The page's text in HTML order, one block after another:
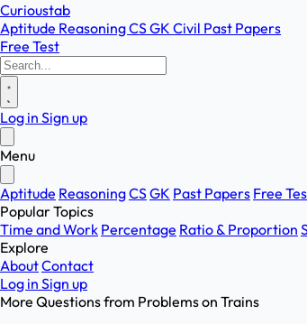
Curioustab
Aptitude ReasoningCSGK Civil Past Papers
Free Test
Log in Sign up
Menu
Aptitude ReasoningCSGK Past Papers Free
Popular Topics
Time and Work Percentage Ratio & Proportion
Explore
AboutContact
Log in Sign up
More Questions from Problems on Trains